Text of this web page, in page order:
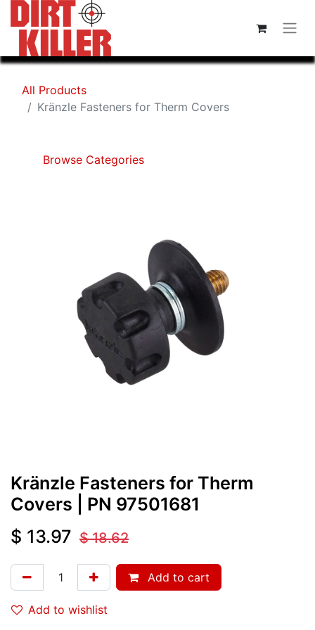
All Products
Kränzle Fasteners for Therm Covers
Browse Categories
Kränzle Fasteners for Therm
Covers
| PN 97501681
$ 13.97 $18.62
Add to cart
Add to wishlist